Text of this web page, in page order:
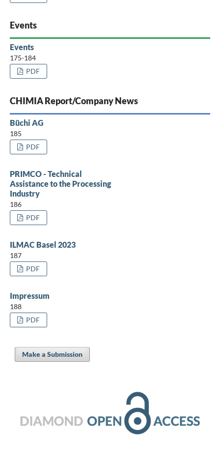
Events
Events
175-184
PDF
CHIMIA Report/Company News
Büchi AG
185
PDF
PRIMCO - Technical
Assistance to the Processing
Industry
186
PDF
ILMAC Basel 2023
187
PDF
Impressum
188
PDF
Make a Submission